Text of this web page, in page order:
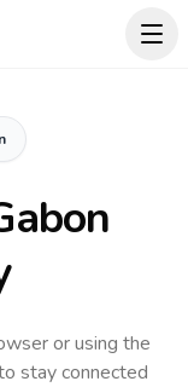
or using the
stay connected